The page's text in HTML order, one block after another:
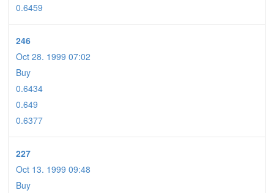
0.6459
246
Oct 28. 1999 07:02
Buy
0.6434
0.649
0.6377
227
Oct 13. 1999 09:48
Buy